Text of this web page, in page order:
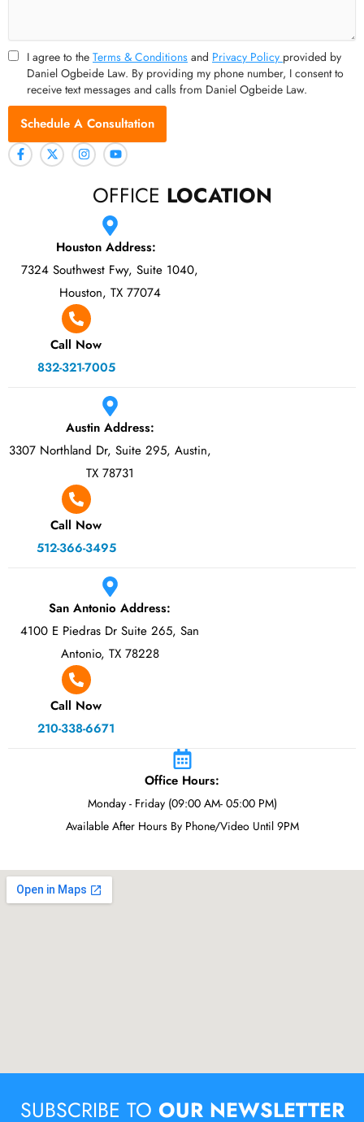
I agree to the Terms & Conditions and Privacy Policy provided by
Daniel Ogbeide Law. By providing my phone number, I consent to
receive text messages and calls from Daniel Ogbeide Law.
Schedule A Consultation
OFFICE LOCATION
Houston Address:
7324 Southwest Fwy, Suite 1040,
Houston, TX 77074
Call Now
832-321-7005
Austin Address:
3307 Northland Dr, Suite 295, Austin,
TX 78731
Call Now
512-366-3495
San Antonio Address:
4100 E Piedras Dr Suite 265, San
Antonio, TX 78228
Call Now
210-338-6671
Office Hours:
Monday - Friday (09:00 AM- 05:00 PM)
Available After Hours By Phone/Video Until 9PM
SUBSCRIBE TO OUR NEWSLETTER